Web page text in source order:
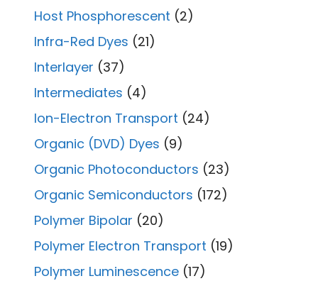
Host Phosphorescent (2)
Infra-Red Dyes (21)
Interlayer (37)
Intermediates (4)
Ion-Electron Transport (24)
Organic (DVD) Dyes (9)
Organic Photoconductors (23)
Organic Semiconductors (172)
Polymer Bipolar (20)
Polymer Electron Transport (19)
Polymer Luminescence (17)